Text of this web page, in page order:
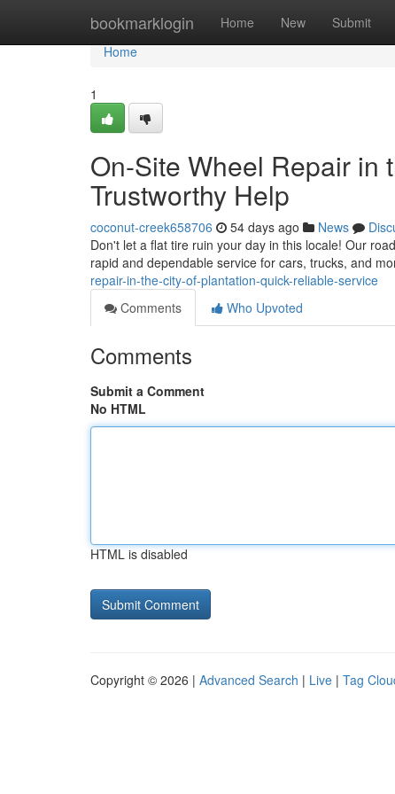
bookmarklogin Home New Submit
Home
Home
1
On-Site Wheel Repair in
Trustworthy Help
coconut-creek658706 54 days ago News
Don't let a flat tire ruin your day in this locale! Our
rapid and dependable service for cars, trucks, and
repair-in-the-city-of-plantation-quick-reliable-service
Comments
Who Upvoted
Comments
Submit a Comment
No HTML
HTML is disabled
Copyright © 2026 | Advanced Search | Live | Tag